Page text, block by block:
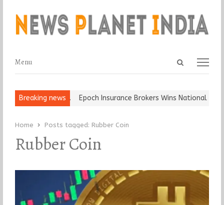
Open
Menu
Menu
Breaking news
and Ball, Keep It… Epoch Insurance Brokers Wins National
Home Posts tagged: Rubber Coin
Rubber Coin